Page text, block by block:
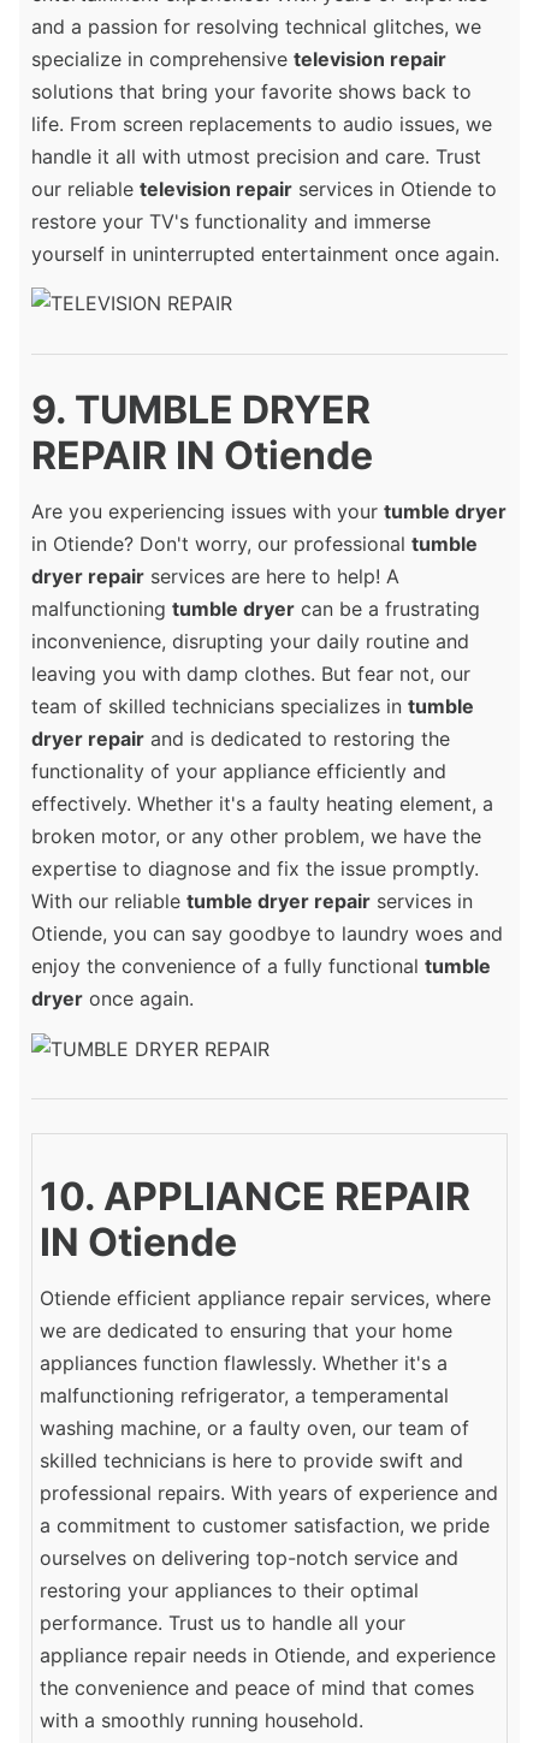
and a passion for resolving technical glitches, we
specialize in comprehensive television repair
solutions that bring your favorite shows back to
life. From screen replacements to audio issues, we
handle it all with utmost precision and care. Trust
our reliable television repair services in Otiende to
restore your TV's functionality and immerse
yourself in uninterrupted entertainment once again.
9. TUMBLE DRYER
REPAIR IN Otiende
Are you experiencing issues with your tumble dryer
in Otiende? Don't worry, our professional tumble
dryer repair services are here to help! A
malfunctioning tumble dryer can be a frustrating
inconvenience, disrupting your daily routine and
leaving you with damp clothes. But fear not, our
team of skilled technicians specializes in tumble
dryer repair and is dedicated to restoring the
functionality of your appliance efficiently and
effectively. Whether it's a faulty heating element, a
broken motor, or any other problem, we have the
expertise to diagnose and fix the issue promptly.
With our reliable tumble dryer repair services in
Otiende, you can say goodbye to laundry woes and
enjoy the convenience of a fully functional tumble
dryer once again.
10. APPLIANCE REPAIR
IN Otiende
Otiende efficient appliance repair services, where
we are dedicated to ensuring that your home
appliances function flawlessly. Whether it's a
malfunctioning refrigerator, a temperamental
washing machine, or a faulty oven, our team of
skilled technicians is here to provide swift and
professional repairs. With years of experience and
a commitment to customer satisfaction, we pride
ourselves on delivering top-notch service and
restoring your appliances to their optimal
performance. Trust us to handle all your
appliance repair needs in Otiende, and experience
the convenience and peace of mind that comes
with a smoothly running household.